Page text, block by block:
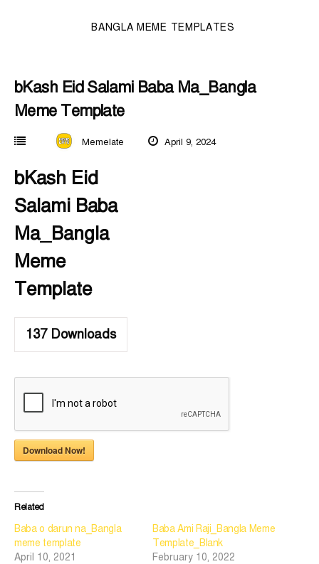
BANGLA MEME TEMPLATES
bKash Eid Salami Baba Ma_Bangla
Meme Template
Memelate April 9, 2024
bKash Eid
Salami Baba
Ma_Bangla
Meme
Template
137Downloads
Download Now!
Related
Baba o darun na_Bangla
meme template
April 10, 2021
Baba Ami Raji_Bangla Meme
Template_Blank
February 10, 2022